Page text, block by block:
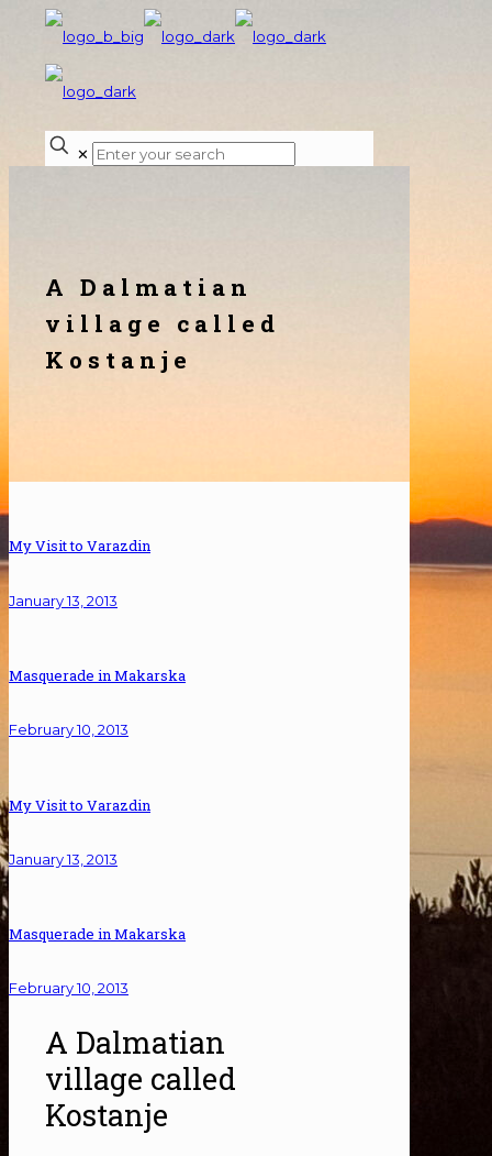
✕
A Dalmatian
village called
Kostanje
My Visit to Varazdin
January 13, 2013
Masquerade in Makarska
February 10, 2013
My Visit to Varazdin
January 13, 2013
Masquerade in Makarska
February 10, 2013
A Dalmatian
village called
Kostanje